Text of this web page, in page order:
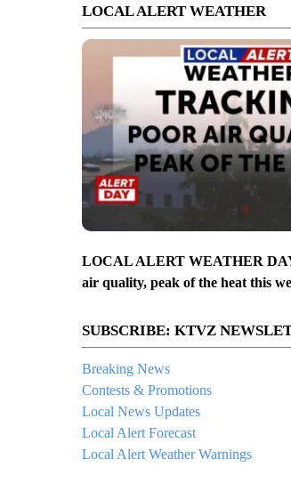
LOCAL ALERT WEATHER
LOCAL ALERT WEATHER
air quality, peak of the heat this
SUBSCRIBE: KTVZ
Breaking News
Contests & Promotions
Local News Updates
Local Alert Forecast
Local Alert Weather Warnings